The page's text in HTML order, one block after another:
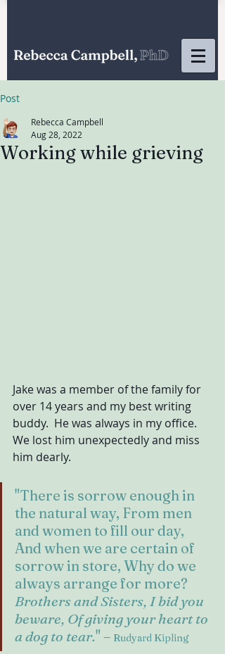
Post
Working while grieving
Rebecca Campbell
Aug 28, 2022
Jake was a member of the family for
over 14 years and my best writing
buddy.  He was always in my office.
We lost him unexpectedly and miss
him dearly.
"There is sorrow enough in
the natural way, From men
and women to fill our day,
And when we are certain of
sorrow in store, Why do we
always arrange for more?
Brothers and Sisters, I bid you
beware, Of giving your heart to
a dog to tear." – Rudyard Kipling